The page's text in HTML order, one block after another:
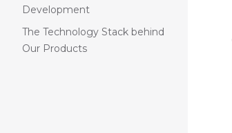
Development
The Technology Stack behind
Our Products